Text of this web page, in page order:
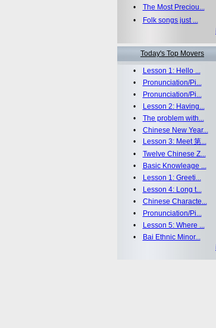
• The Most Preciou...
•
Folk songs just ...
Today's Top Movers
•
Lesson 1: Hello ...
•
Pronunciation/Pi...
•
Pronunciation/Pi...
•
Lesson 2: Having...
• The problem with...
• Chinese New Year...
•
Lesson 3: Meet 第...
• Twelve Chinese Z...
•
Basic Knowleage ...
•
Lesson 1: Greeti...
•
Lesson 4: Long t...
• Chinese Characte...
•
Pronunciation/Pi...
•
Lesson 5: Where ...
•
Bai Ethnic Minor...